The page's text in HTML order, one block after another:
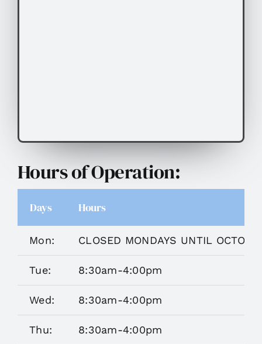
Hours of Operation:
Days Hours
Mon: CLOSED MONDAYS UNTIL
Tue: 8:30am-4:00pm
Wed: 8:30am-4:00pm
Thu: 8:30am-4:00pm